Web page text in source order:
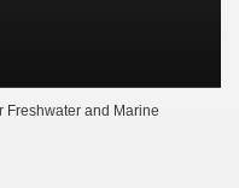
Freshwater and Marine